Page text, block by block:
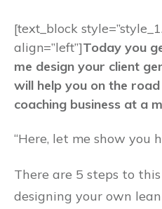
[text_block
align=”left”]Today you
me design your client
will help you on the
coaching business at a
“Here, let me show you
There are 5 steps to this
designing your own